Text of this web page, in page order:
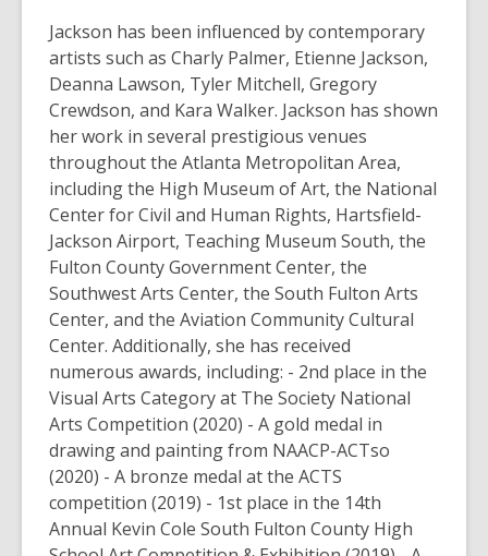
Jackson has been influenced by contemporary
artists such as Charly Palmer, Etienne Jackson,
Deanna Lawson, Tyler Mitchell, Gregory
Crewdson, and Kara Walker. Jackson has shown
her work in several prestigious venues
throughout the Atlanta Metropolitan Area,
including the High Museum of Art, the National
Center for Civil and Human Rights, Hartsfield-
Jackson Airport, Teaching Museum South, the
Fulton County Government Center, the
Southwest Arts Center, the South Fulton Arts
Center, and the Aviation Community Cultural
Center. Additionally, she has received
numerous awards, including: - 2nd place in the
Visual Arts Category at The Society National
Arts Competition (2020) - A gold medal in
drawing and painting from NAACP-ACTso
(2020) - A bronze medal at the ACTS
competition (2019) - 1st place in the 14th
Annual Kevin Cole South Fulton County High